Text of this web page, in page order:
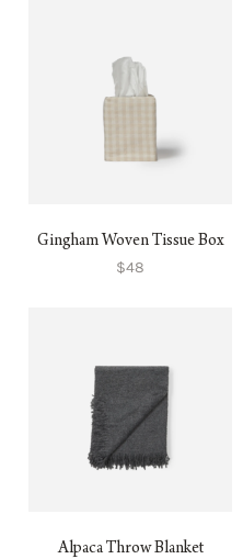
Gingham Woven Tissue Box
$48
Alpaca Throw Blanket